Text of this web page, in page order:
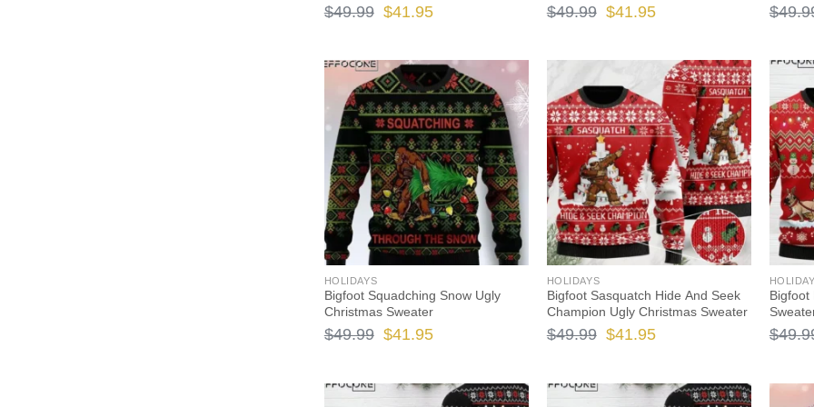
$49.99 Original
was:
$49.99.
$41.95Current
is:
$41.95.
$49.99 Original
was:
$49.99.
$41.95Current
is:
$41.95.
$
HOLIDAYS
Bigfoot Squadching Snow Ugly
Christmas Sweater
$49.99 Original
was:
$41.95Current
is:
HOLIDAYS
Bigfoot Sasquatch Hide And Seek
Champion Ugly Christmas Sweater
$49.99 Original
was:
$41.95Current
is:
Bigfoot
$